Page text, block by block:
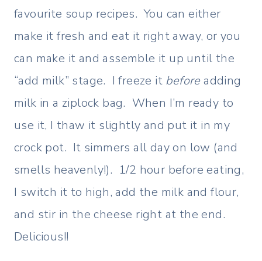
favourite soup recipes. You can either
make it fresh and eat it right away, or you
can make it and assemble it up until the
“add milk” stage. I freeze it beforeadding
milk in a ziplock bag. When I’m ready to
use it, I thaw it slightly and put it in my
crock pot. It simmers all day on low (and
smells heavenly!). 1/2 hour before eating,
I switch it to high, add the milk and flour,
and stir in the cheese right at the end.
Delicious!!